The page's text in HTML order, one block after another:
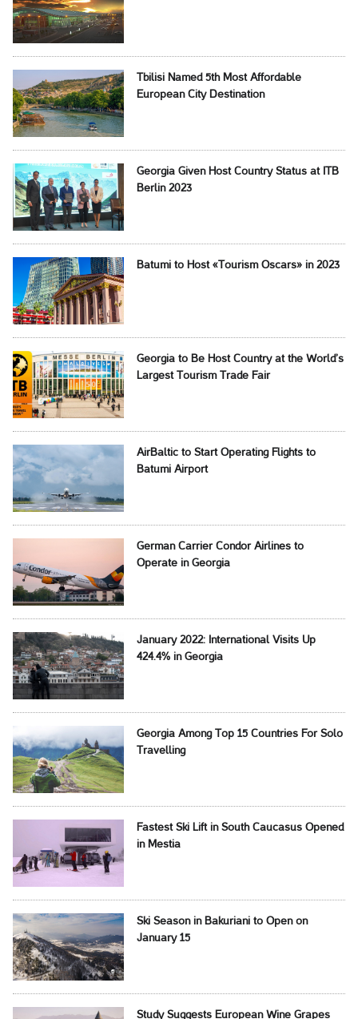
Tbilisi Named 5th Most Affordable
European City Destination
Georgia Given Host Country Status at ITB
Berlin 2023
Batumi to Host «Tourism Oscars» in 2023
Georgia to Be Host Country at the World’s
Largest Tourism Trade Fair
AirBaltic to Start Operating Flights to
Batumi Airport
German Carrier Condor Airlines to
Operate in Georgia
January 2022: International Visits Up
424.4% in Georgia
Georgia Among Top 15 Countries For Solo
Travelling
Fastest Ski Lift in South Caucasus Opened
in Mestia
Ski Season in Bakuriani to Open on
January 15
Study Suggests European Wine Grapes